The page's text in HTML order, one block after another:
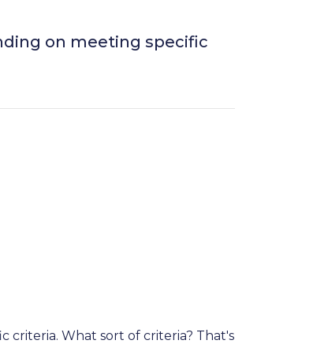
on meeting specific
criteria. What sort of criteria? That's